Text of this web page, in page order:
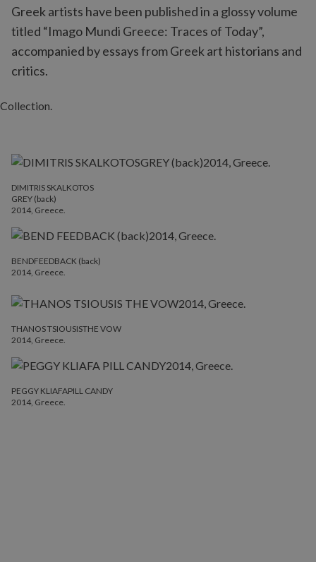
Greek artists have been published in a glossy volume
titled “Imago Mundi Greece: Traces of Today”,
accompanied by essays from Greek art historians and
critics.
DIMITRIS SKALKOTOS
GREY (back)
2014, Greece.
BENDFEEDBACK (back)
2014, Greece.
THANOS TSIOUSISTHE VOW
2014, Greece.
PEGGY KLIAFAPILL CANDY
2014, Greece.